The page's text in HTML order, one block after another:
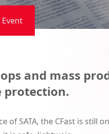
Event
and mass
protection.
of SATA, the CFast is still